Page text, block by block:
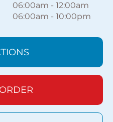
06:00am - 12:00am
06:00am - 10:00pm